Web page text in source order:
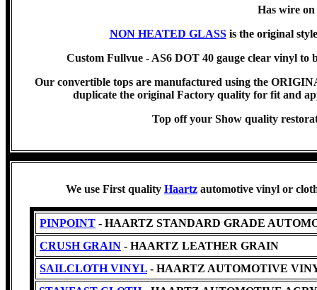
Has wire
NON HEATED GLASSis the original
Custom Fullvue - AS6 DOT 40 gauge clear vinyl
Our convertible tops are manufactured using the
duplicate the original Factory quality for fit and
Top off your Show quality
We use First quality Haartz automotive vinyl or
PINPOINT - HAARTZ STANDARD GRADE
CRUSH GRAIN - HAARTZ LEATHER GRAIN
SAILCLOTH VINYL - HAARTZ AUTOMOTIVE